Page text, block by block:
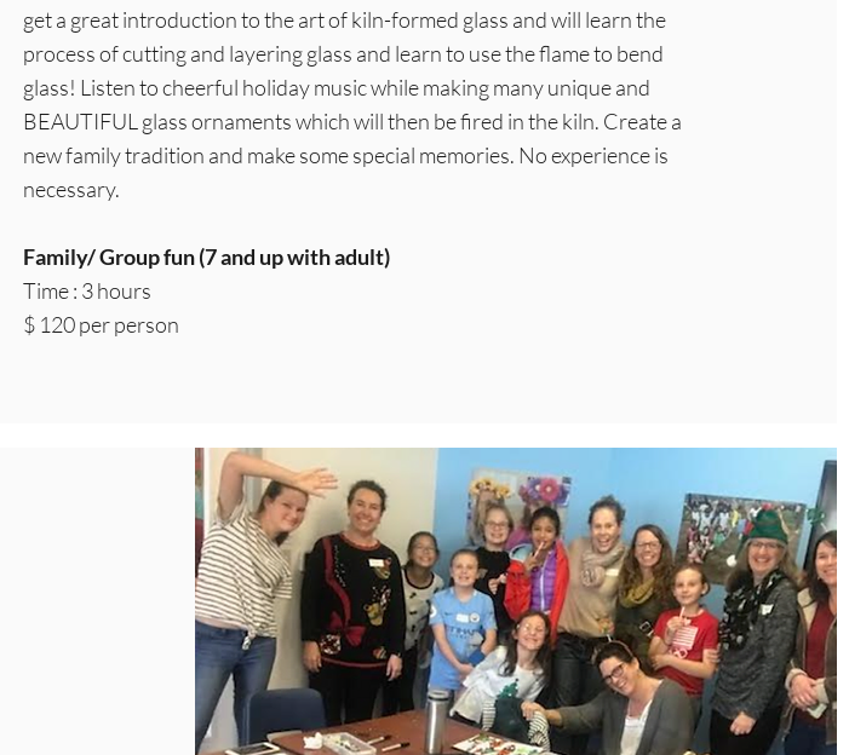
get a great introduction to the art of kiln-formed glass and will learn the
process of cutting and layering glass and learn to use the flame to bend
glass! Listen to cheerful holiday music while making many unique and
BEAUTIFUL glass ornaments which will then be fired in the kiln. Create a
new family tradition and make some special memories. No experience is
necessary.
Family/ Group fun (7 and up with adult)
Time : 3 hours
$ 120 per person